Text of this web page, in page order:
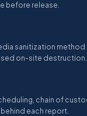
before release.
sanitization method
on-site destruction.
chain of
each report.